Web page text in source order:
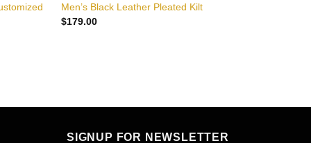
Men’s Black Leather Pleated Kilt
$179.00
SIGNUP FOR NEWSLETTER